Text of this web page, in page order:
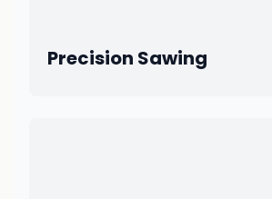
Precision Sawing